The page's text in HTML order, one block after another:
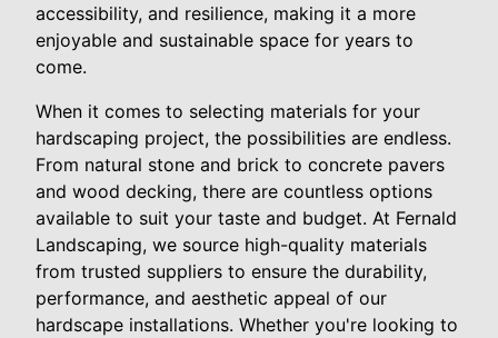
accessibility, and resilience, making it a more
enjoyable and sustainable space for years to
come.
When it comes to selecting materials for your
hardscaping project, the possibilities are endless.
From natural stone and brick to concrete pavers
and wood decking, there are countless options
available to suit your taste and budget. At Fernald
Landscaping, we source high-quality materials
from trusted suppliers to ensure the durability,
performance, and aesthetic appeal of our
hardscape installations. Whether you're looking to